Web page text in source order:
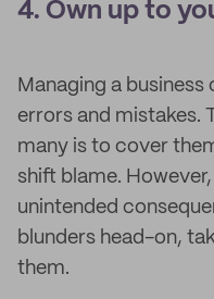
4. Own up to
Managing a
errors and mistakes.
many is to cover
shift blame.
unintended
blunders head-on,
them.